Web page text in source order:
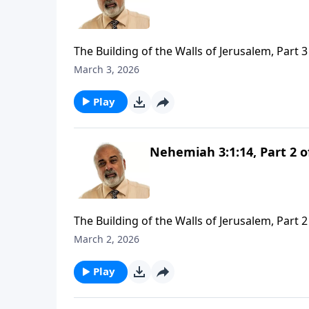
The Building of the Walls of Jerusalem, Part 3
March 3, 2026
Play
Nehemiah 3:1:14, Part 2
The Building of the Walls of Jerusalem, Part 2
March 2, 2026
Play